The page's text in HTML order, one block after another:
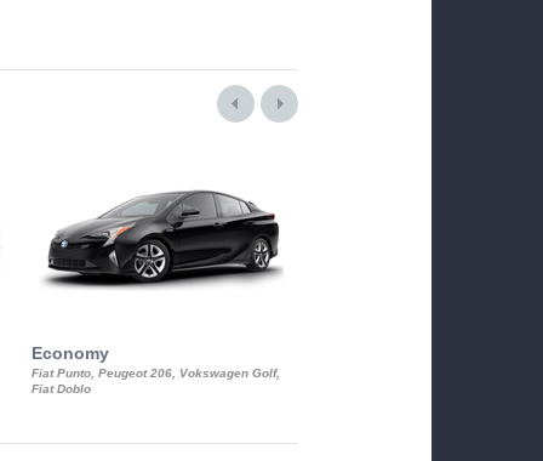
Economy
Fiat Punto, Peugeot 206, Vokswagen Golf,
Fiat Doblo